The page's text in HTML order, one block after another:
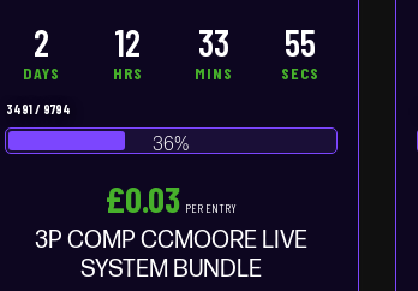
2
DAYS
12
HRS
33
MINS
54
SECS
3491/ 9794
36%
£0.03 PER ENTRY
3P COMP CCMOORE LIVE
SYSTEM BUNDLE